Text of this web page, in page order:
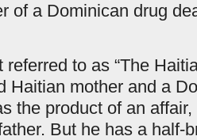
of a Dominican drug
to as “The
Haitian mother and a
the product of an affair,
But he has a half-